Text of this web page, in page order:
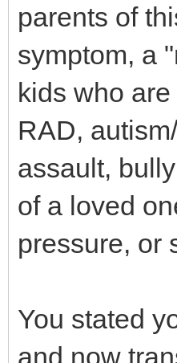
parents of
symptom, a
kids who
RAD,
assault,
of a loved
pressure, or
You stated
and now